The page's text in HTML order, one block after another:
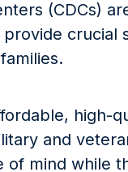
(CDCs)
crucial
high-
and
of mind while